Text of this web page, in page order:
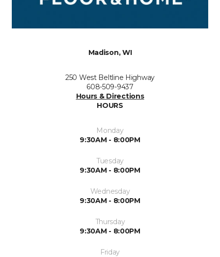
Madison, WI
250 West Beltline Highway
608-509-9437
Hours & Directions
HOURS
Monday
9:30AM - 8:00PM
Tuesday
9:30AM - 8:00PM
Wednesday
9:30AM - 8:00PM
Thursday
9:30AM - 8:00PM
Friday